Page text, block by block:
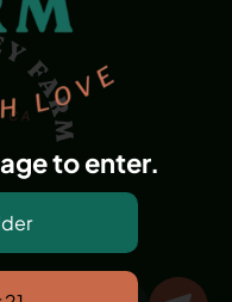
to enter.